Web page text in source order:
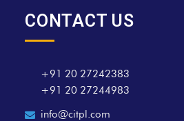
CONTACT US
+91 20 27242383
+91 20 27244983
info@citpl.com